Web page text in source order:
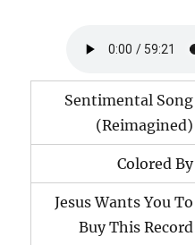
Sentimental Song
(Reimagined)
Colored By
Jesus Wants You To
Buy This Record